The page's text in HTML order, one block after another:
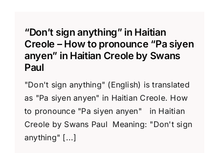
“Don’t sign anything” in Haitian
Creole – How to pronounce “Pa siyen
anyen” in Haitian Creole by Swans
Paul
"Don't sign anything" (English) is translated
as "Pa siyen anyen" in Haitian Creole. How
to pronounce "Pa siyen anyen" in Haitian
Creole by Swans Paul Meaning: "Don't sign
anything" [...]